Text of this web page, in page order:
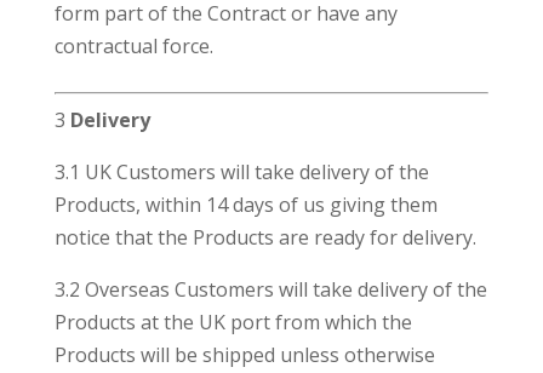
form part of the Contract or have any
contractual force.
3 Delivery
3.1 UK Customers will take delivery of the
Products, within 14 days of us giving them
notice that the Products are ready for delivery.
3.2 Overseas Customers will take delivery of the
Products at the UK port from which the
Products will be shipped unless otherwise